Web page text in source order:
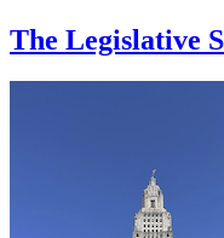
The Legislative